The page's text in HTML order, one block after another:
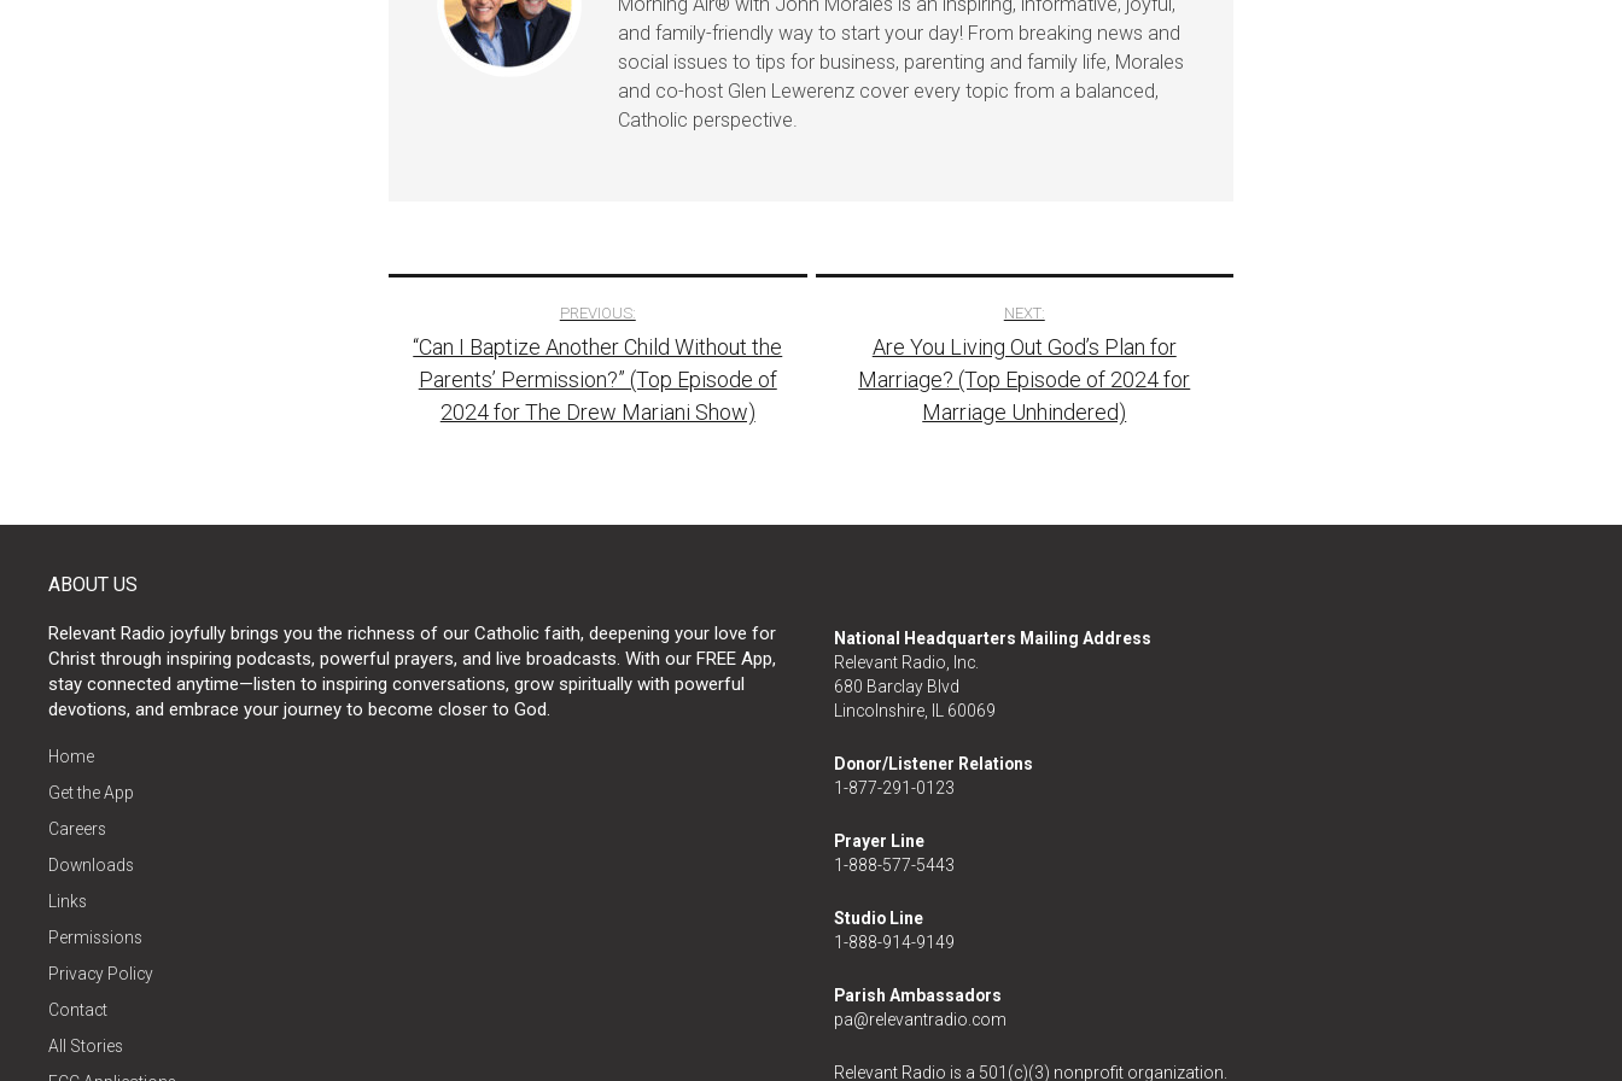
Morning Air® with John Morales is an inspiring, informative, joyful,
and family-friendly way to start your day! From breaking news and
social issues to tips for business, parenting and family life, Morales
and co-host Glen Lewerenz cover every topic from a balanced,
Catholic perspective.
navigation
PREVIOUS:
“Can I Baptize Another Child Without the
Parents’ Permission?” (Top Episode of
2024 for The Drew Mariani Show)
NEXT:
Are You Living Out God’s Plan for
Marriage? (Top Episode of 2024 for
Marriage Unhindered)
ABOUT US
Relevant Radio joyfully brings you the richness of our Catholic faith, deepening your love for
Christ through inspiring podcasts, powerful prayers, and live broadcasts. With our FREE App,
stay connected anytime—listen to inspiring conversations, grow spiritually with powerful
devotions, and embrace your journey to become closer to God.
Home
Get the App
Careers
Downloads
Links
Permissions
Privacy Policy
Contact
All Stories
National Headquarters Mailing Address
Relevant Radio, Inc.
680 Barclay Blvd
Lincolnshire, IL 60069
Donor/Listener Relations
1-877-291-0123
Prayer Line
1-888-577-5443
Studio Line
1-888-914-9149
Parish Ambassadors
pa@relevantradio.com
Relevant Radio is a 501(c)(3) nonprofit organization.